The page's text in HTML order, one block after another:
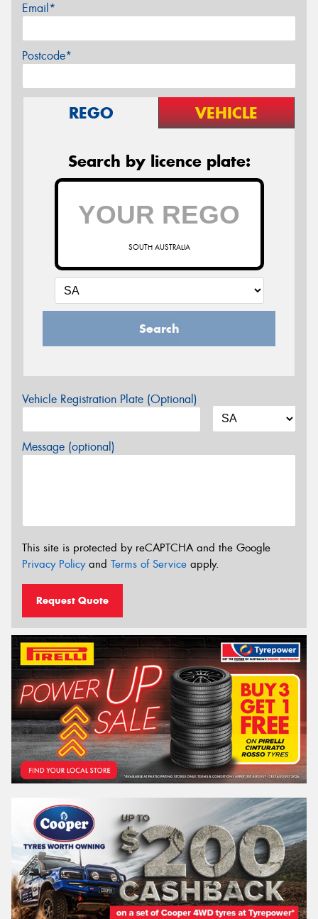
Email*
Postcode*
REGO VEHICLE
Search by licence plate:
SOUTH AUSTRALIA
Search
Vehicle Registration Plate (Optional)
Message (optional)
This site is protected by reCAPTCHA and the Google
Privacy Policyand Terms of Service apply.
Request Quote